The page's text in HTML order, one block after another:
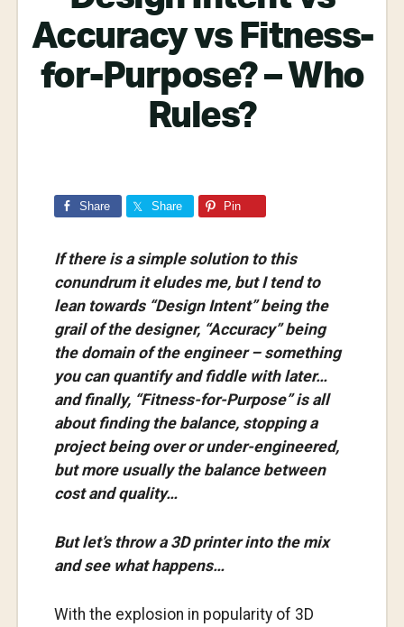
Accuracy vs Fitness-
for-Purpose? – Who
Rules?
Share Share Pin
If there is a simple solution to this
conundrum it eludes me, but I tend to
lean towards “Design Intent” being the
grail of the designer, “Accuracy” being
the domain of the engineer – something
you can quantify and fiddle with later…
and finally, “Fitness-for-Purpose” is all
about finding the balance, stopping a
project being over or under-engineered,
but more usually the balance between
cost and quality…
But let’s throw a 3D printer into the mix
and see what happens…
With the explosion in popularity of 3D